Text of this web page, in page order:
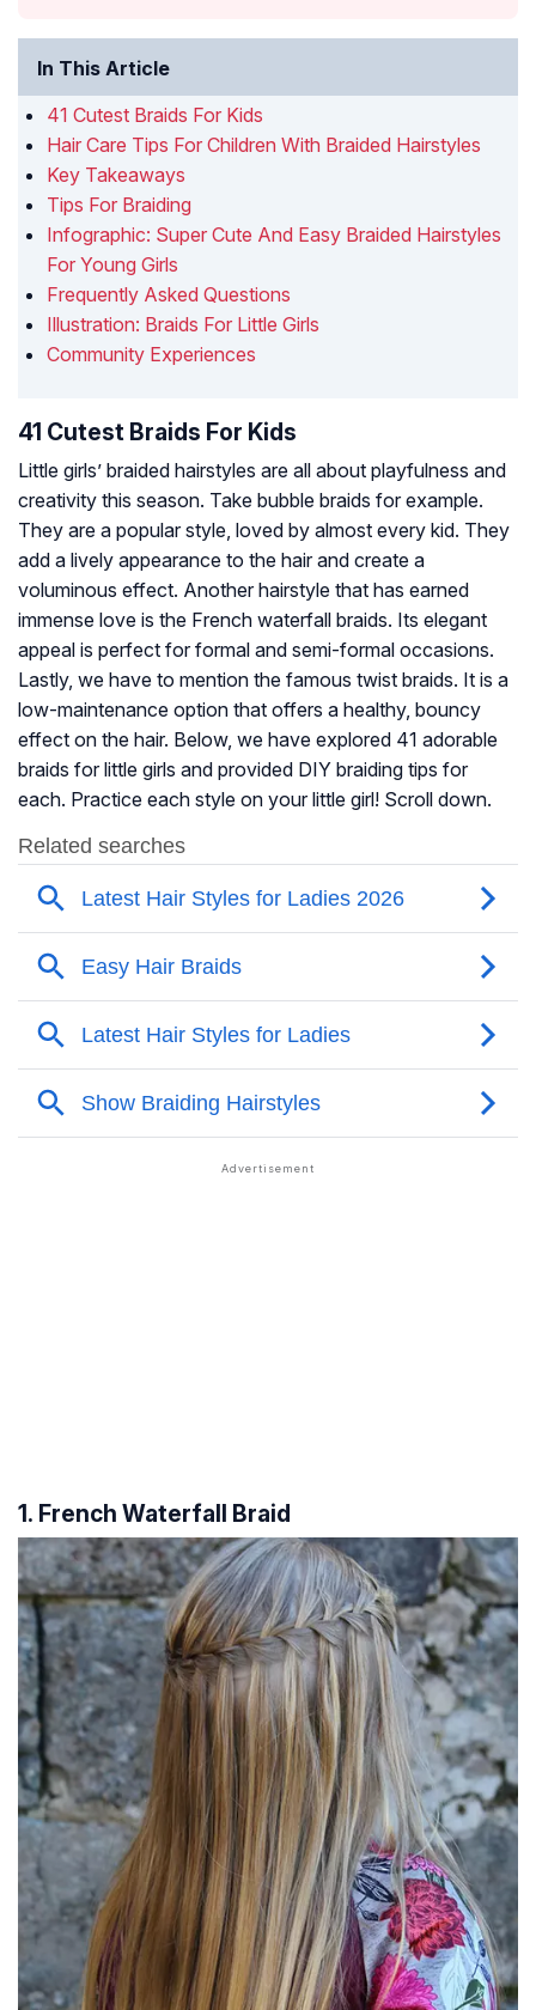
In This Article
41 Cutest Braids For Kids
Hair Care Tips For Children With Braided Hairstyles
Key Takeaways
Tips For Braiding
Infographic: Super Cute And Easy Braided Hairstyles
For Young Girls
Frequently Asked Questions
Illustration: Braids For Little Girls
Community Experiences
41 Cutest Braids For Kids
Little girls’ braided hairstyles are all about playfulness and
creativity this season. Take bubble braids for example.
They are a popular style, loved by almost every kid. They
add a lively appearance to the hair and create a
voluminous effect. Another hairstyle that has earned
immense love is the French waterfall braids. Its elegant
appeal is perfect for formal and semi-formal occasions.
Lastly, we have to mention the famous twist braids. It is a
low-maintenance option that offers a healthy, bouncy
effect on the hair. Below, we have explored 41 adorable
braids for little girls and provided DIY braiding tips for
each. Practice each style on your little girl! Scroll down.
1. French Waterfall Braid